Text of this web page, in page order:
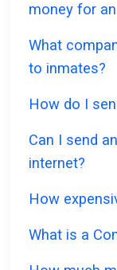
money for
What
to inmates?
How do I
Can I send
internet?
How
What is a